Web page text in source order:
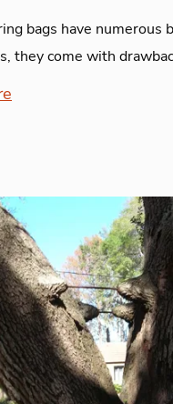
bags have numerous
they come with